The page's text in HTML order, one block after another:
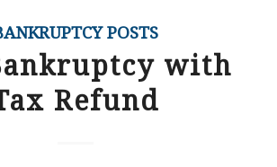
POSTS
with
Refund